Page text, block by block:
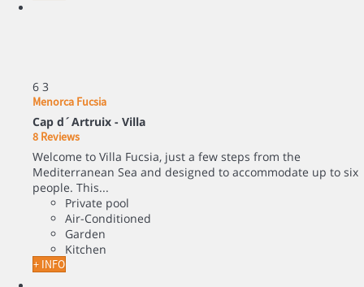
6 3
Menorca Fucsia
Cap d´Artruix - Villa
8 Reviews
Welcome to Villa Fucsia, just a few steps from the
Mediterranean Sea and designed to accommodate up to six
people. This...
Private pool
Air-Conditioned
Garden
Kitchen
+ INFO